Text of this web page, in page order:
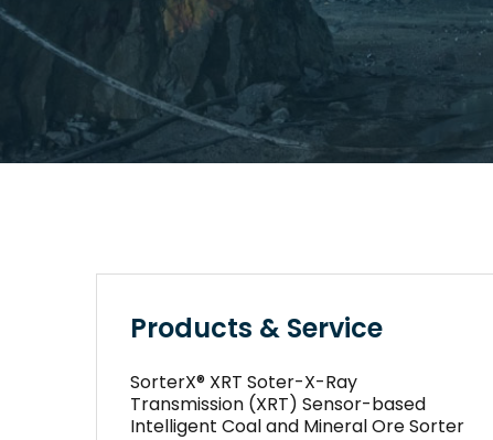
Products & Service
SorterX® XRT Soter-X-Ray
Transmission (XRT) Sensor-based
Intelligent Coal and Mineral Ore Sorter